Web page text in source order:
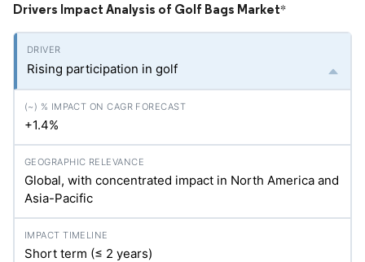
Drivers Impact Analysis of Golf Bags Market*
Rising participation in golf
+1.4%
Global, with concentrated impact in North America and
Asia-Pacific
Short term (≤ 2 years)